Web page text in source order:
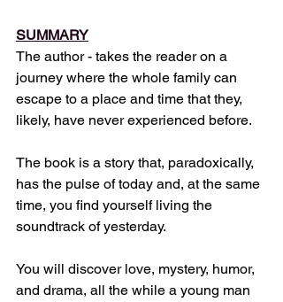
SUMMARY
The author - takes the reader on a
journey where the whole family can
escape to a place and time that they,
likely, have never experienced before.
The book is a story that, paradoxically,
has the pulse of today and, at the same
time, you find yourself living the
soundtrack of yesterday.
You will discover love, mystery, humor,
and drama, all the while a young man